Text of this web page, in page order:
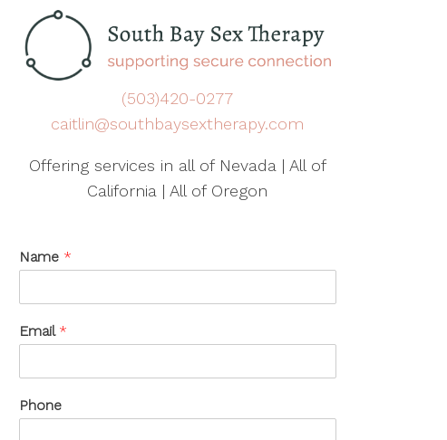
(503)420-0277
caitlin@southbaysextherapy.com
Offering services in all of Nevada | All of
California | All of Oregon
Name *
Email *
Phone